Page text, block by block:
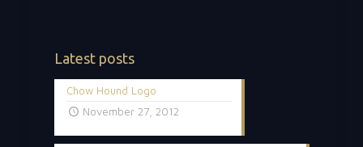
Latest posts
Chow Hound Logo
November 27, 2012